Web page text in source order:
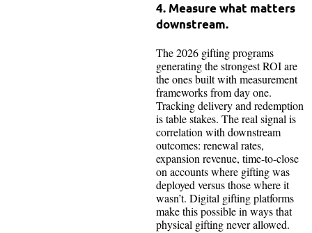
4. Measure what matters
downstream.
The 2026 gifting programs
generating the strongest ROI are
the ones built with measurement
frameworks from day one.
Tracking delivery and redemption
is table stakes. The real signal is
correlation with downstream
outcomes: renewal rates,
expansion revenue, time-to-close
on accounts where gifting was
deployed versus those where it
wasn’t. Digital gifting platforms
make this possible in ways that
physical gifting never allowed.